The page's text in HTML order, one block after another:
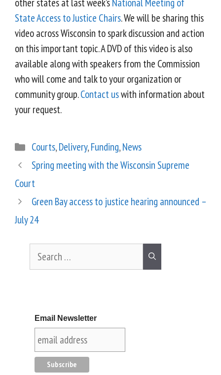
other states at last week’sNational Meeting of
State Access to Justice Chairs. We will be sharing this
video across Wisconsin to spark discussion and action
on this important topic. A DVD of this video is also
available along with speakers from the Commission
who will come and talk to your organization or
community group.Contact uswith information about
your request.
Courts,Delivery,Funding,News
Spring meeting with the Wisconsin Supreme
Court
Green Bay access to justice hearing announced –
July 24
Email Newsletter